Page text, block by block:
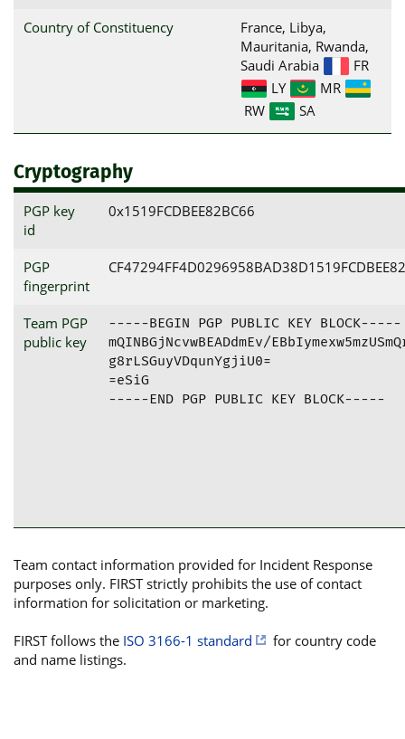
Country of Constituency
France, Libya,
Mauritania, Rwanda,
Saudi Arabia
FR
LY
MR
RW
SA
Cryptography
PGP key
id
0x1519FCDBEE82BC66
PGP
fingerprint
Team PGP
public key
-----BEGIN PGP PUBLIC KEY BLOCK-----
mQINBGjNcvwBEADdmEv/
g8rLSGuyVDqunYgjiU0=
=eSiG
-----END PGP PUBLIC KEY BLOCK-----
Team contact information provided for Incident Response
purposes only. FIRST strictly prohibits the use of contact
information for solicitation or marketing.
FIRST follows the ISO 3166-1 standard
for country code
and name listings.